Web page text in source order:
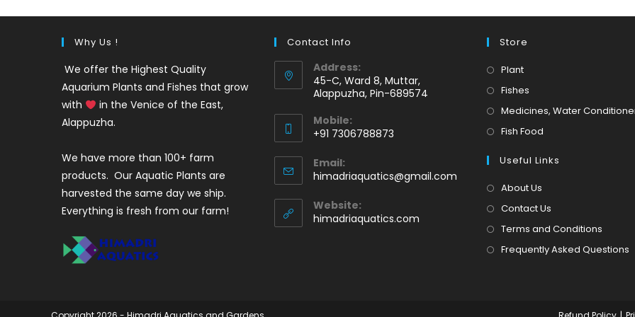
Why Us !
We offer the Highest Quality
Aquarium Plants and Fishes that grow
with
in the Venice of the East,
Alappuzha.
We have more than 100+ farm
products. Our Aquatic Plants are
harvested the same day we ship.
Everything is fresh from our farm!
Contact Info
Address:
45-C, Ward 8, Muttar,
Alappuzha, Pin-689574
Mobile:
+91 7306788873
in
your
application
Email:
himadriaquatics@gmail.com
application
Website:
himadriaquatics.com
Store
PlantOpens
in
Fishes
in
tab
Medicines, Water
Fish Food
a
Useful Links
About Us
Contact Us
Terms and Conditions
Frequently Asked Questions